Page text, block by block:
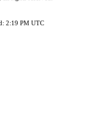
2:19 PM UTC